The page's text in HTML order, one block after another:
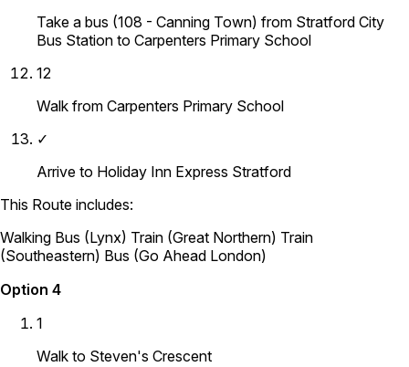
Take a bus (108 - Canning Town) from Stratford City
Bus Station to Carpenters Primary School
12
Walk from Carpenters Primary School
✓
Arrive to Holiday Inn Express Stratford
This Route includes:
Walking Bus (Lynx) Train (Great Northern) Train
(Southeastern) Bus (Go Ahead London)
Option 4
1
Walk to Steven's Crescent